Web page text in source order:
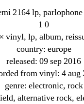
2164 lp,
1 0
vinyl, lp, album,
country: europe
released: 09 sep 2016
from vinyl: 4 aug
genre: electronic, rock
alternative rock,